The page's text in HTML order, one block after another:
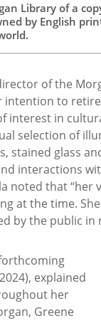
Library of a
by English
of the
intention to
interest in
selection of
stained glass
interactions
noted that “her
at the time.
by the public in
explained
her
Greene